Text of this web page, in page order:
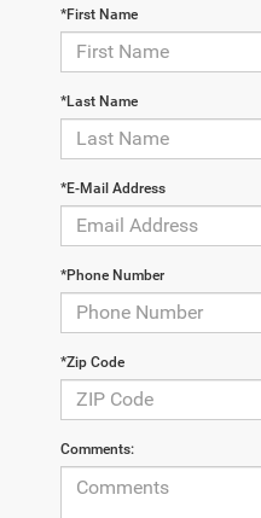
*First Name
*Last Name
*E-Mail Address
*Phone Number
*Zip Code
Comments: